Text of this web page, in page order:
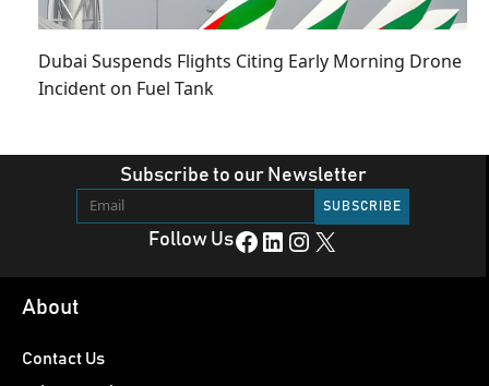
Dubai Suspends Flights Citing Early Morning Drone
Incident on Fuel Tank
Subscribe to our Newsletter
Follow UsFacebook LinkedIn Instagram X
About
Contact Us